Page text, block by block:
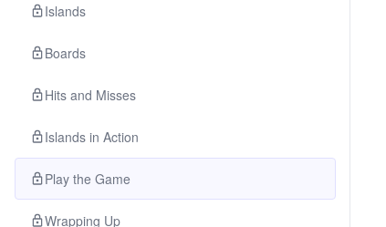
Islands
Boards
Hits and Misses
Islands in Action
Play the Game
Wrapping Up